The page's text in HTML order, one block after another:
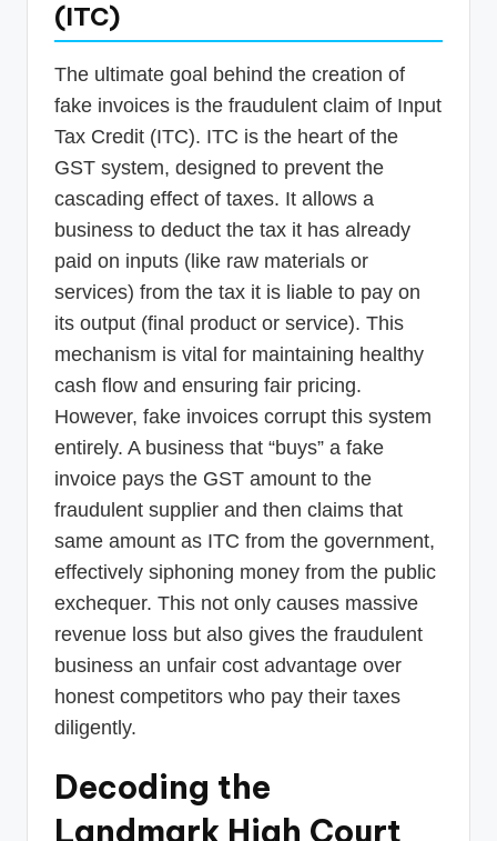
(ITC)
The ultimate goal behind the creation of
fake invoices is the fraudulent claim of Input
Tax Credit (ITC). ITC is the heart of the
GST system, designed to prevent the
cascading effect of taxes. It allows a
business to deduct the tax it has already
paid on inputs (like raw materials or
services) from the tax it is liable to pay on
its output (final product or service). This
mechanism is vital for maintaining healthy
cash flow and ensuring fair pricing.
However, fake invoices corrupt this system
entirely. A business that “buys” a fake
invoice pays the GST amount to the
fraudulent supplier and then claims that
same amount as ITC from the government,
effectively siphoning money from the public
exchequer. This not only causes massive
revenue loss but also gives the fraudulent
business an unfair cost advantage over
honest competitors who pay their taxes
diligently.
Decoding the
Landmark High Court